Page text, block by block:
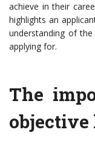
achieve in their
highlights an
understanding of
applying for.
The